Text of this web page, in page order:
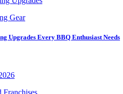
Gear
Upgrades Every BBQ Enthusiast Needs